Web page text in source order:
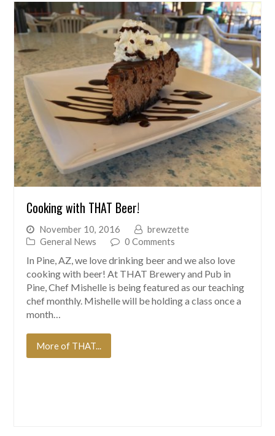
Cooking with THAT Beer!
November 10, 2016
brewzette
General News
0 Comments
In Pine, AZ, we love drinking beer and we also love
cooking with beer! At THAT Brewery and Pub in
Pine, Chef Mishelle is being featured as our teaching
chef monthly. Mishelle will be holding a class once a
month…
More of THAT...